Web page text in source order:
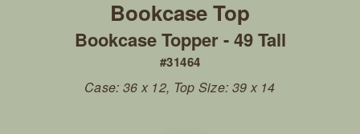
#31464
Bookcase Topper - 49 Tall
Case: 36 x 12, Top Size: 39 x 14